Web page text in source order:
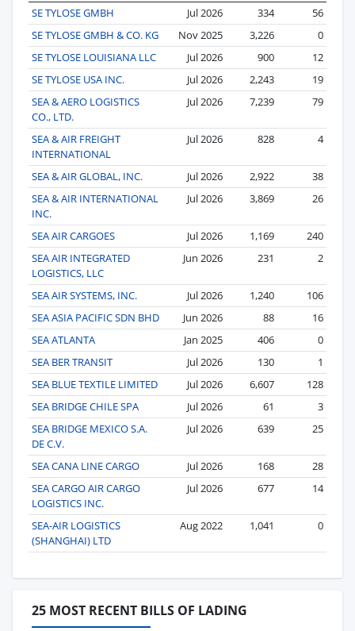
SE TYLOSE GMBH
Jul 2026 334
56
SE TYLOSE GMBH & CO. KG
Nov 2025 3,226
0
SE TYLOSE LOUISIANA LLC
Jul 2026 900
12
SE TYLOSE USA INC.
Jul 2026 2,243
19
SEA & AERO LOGISTICS
CO., LTD.
Jul 2026 7,239 79
SEA & AIR FREIGHT
INTERNATIONAL
Jul 2026 828 4
SEA & AIR GLOBAL, INC. Jul 2026 2,922
38
SEA & AIR INTERNATIONAL
INC.
Jul 2026 3,869 26
SEA AIR CARGOES Jul 2026 1,169
240
SEA AIR INTEGRATED
LOGISTICS, LLC
Jun 2026 231 2
SEA AIR SYSTEMS, INC. Jul 2026 1,240
106
SEA ASIA PACIFIC SDN BHD
Jun 2026 88
16
SEA ATLANTA
Jan 2025 406
0
SEA BER TRANSIT
Jul 2026 130
1
SEA BLUE TEXTILE LIMITED
Jul 2026 6,607
128
SEA BRIDGE CHILE SPA
Jul 2026 61
3
SEA BRIDGE MEXICO S.A.
DE C.V.
Jul 2026 639 25
SEA CANA LINE CARGO Jul 2026 168
28
SEA CARGO AIR CARGO
LOGISTICS INC.
Jul 2026 677 14
SEA-AIR LOGISTICS
(SHANGHAI) LTD
Aug 2022 1,041 0
25 MOST RECENT BILLS OF LADING